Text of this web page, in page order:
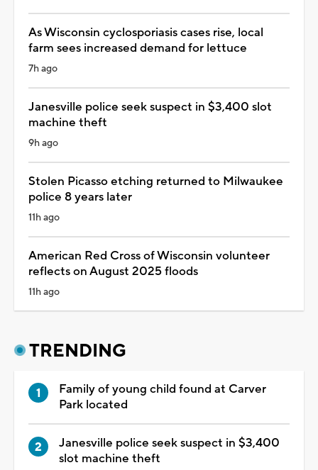
As Wisconsin cyclosporiasis cases rise, local
farm sees increased demand for lettuce
7h ago
Janesville police seek suspect in $3,400 slot
machine theft
9h ago
Stolen Picasso etching returned to Milwaukee
police 8 years later
11h ago
American Red Cross of Wisconsin volunteer
reflects on August 2025 floods
11h ago
TRENDING
Family of young child found at Carver
Park located
Janesville police seek suspect in $3,400
slot machine theft